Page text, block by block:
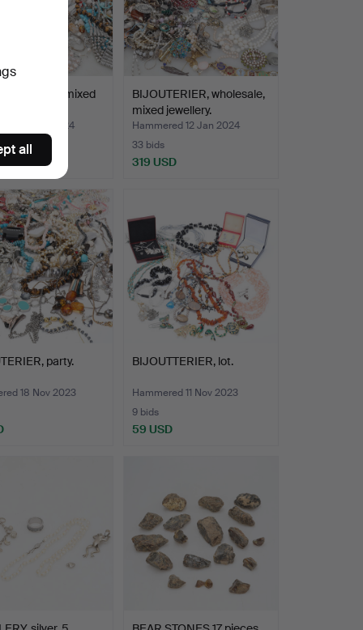
lot, mixed
14 Jan 2024
BIJOUTERIER, wholesale,
mixed jewellery.
Hammered 12 Jan 2024
33 bids
319 USD
party.
18 Nov 2023
BIJOUTTERIER, lot.
Hammered 11 Nov 2023
9 bids
59 USD
all